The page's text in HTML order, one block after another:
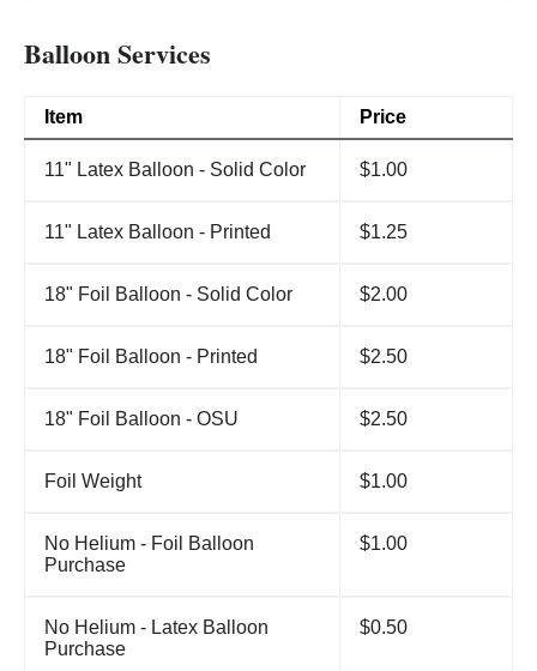
Balloon Services
Item Price
11" Latex Balloon - Solid Color $1.00
11" Latex Balloon - Printed $1.25
18" Foil Balloon - Solid Color $2.00
18" Foil Balloon - Printed $2.50
18" Foil Balloon - OSU $2.50
Foil Weight $1.00
No Helium - Foil Balloon
Purchase
$1.00
No Helium - Latex Balloon
Purchase
$0.50